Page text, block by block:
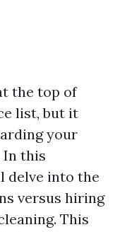
the top of
list, but it
your
In this
delve into the
versus hiring
This